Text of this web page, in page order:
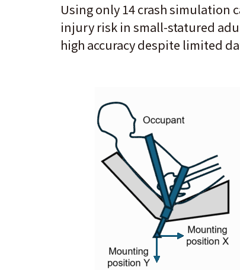
Using only 14 crash simulation
injury risk in small-statured
high accuracy despite limited